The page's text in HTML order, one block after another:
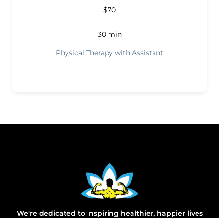
$70
30 min
Physical Therapy with Assistant
We're dedicated to inspiring healthier, happier lives